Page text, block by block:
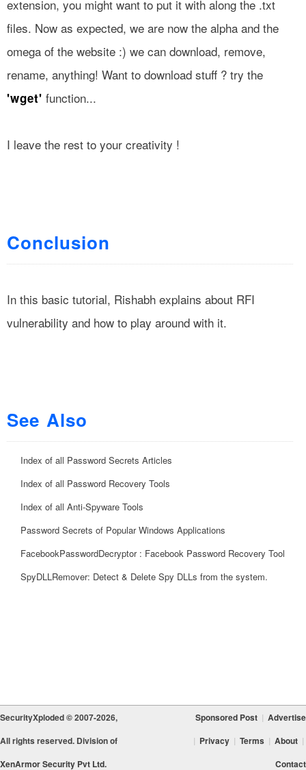
extension, you might want to put it with along the .txt
files. Now as expected, we are now the alpha and the
omega of the website :) we can download, remove,
rename, anything! Want to download stuff ? try the
'wget' function...
I leave the rest to your creativity !
Conclusion
In this basic tutorial, Rishabh explains about RFI
vulnerability and how to play around with it.
See Also
Index of all Password Secrets Articles
Index of all Password Recovery Tools
Index of all Anti-Spyware Tools
Password Secrets of Popular Windows Applications
FacebookPasswordDecryptor : Facebook Password Recovery Tool
SpyDLLRemover: Detect & Delete Spy DLLs from the system.
SecurityXploded © 2007-2026,
All rights reserved. Division of
XenArmor Security Pvt Ltd.
Sponsored Post | Advertise
| Privacy | Terms | About |
Contact